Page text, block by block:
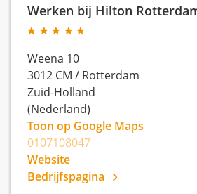
Werken bij Hilton
Weena 10
3012 CM / Rotterdam
Zuid-Holland
(Nederland)
Toon op Google Maps
0107108047
Website
Bedrijfspagina